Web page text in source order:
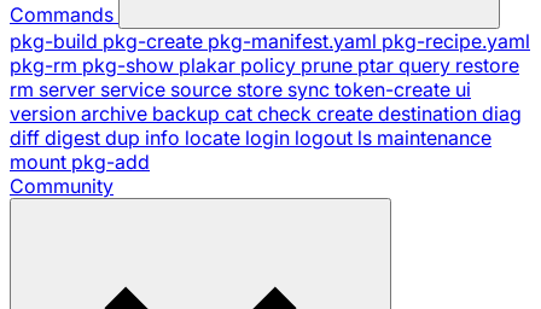
Commands
pkg-build pkg-create pkg-manifest.yaml pkg-recipe.yaml
pkg-rm pkg-show plakar policy prune ptar query restore
rm server service source store sync token-create ui
version archive backup cat check create destination diag
diff digest dup info locate login logout ls maintenance
mount pkg-add
Community